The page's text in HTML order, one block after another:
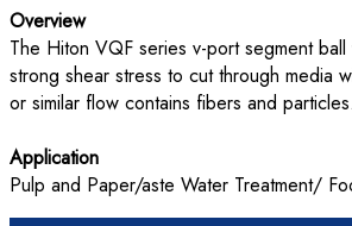
Overview
The Hiton VQF series v-port segment
strong shear stress to cut through media
or similar flow contains fibers and particles.
Application
Pulp and Paper/aste Water Treatment/